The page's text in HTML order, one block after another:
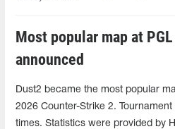
Most popular map at
announced
Dust2 became the most popular
2026 Counter-Strike 2.
times. Statistics were provided by